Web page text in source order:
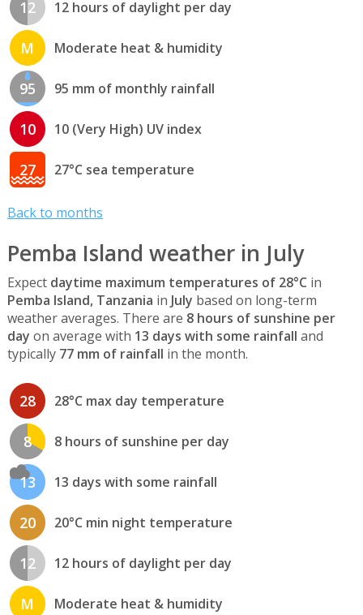
12 12 hours of daylight per day
M Moderate heat & humidity
95 95 mm of monthly rainfall
10 10 (Very High) UV index
27 27°C sea temperature
Back to months
Pemba Island weather in July
Expect daytime maximum temperatures of 28°C in
Pemba Island, Tanzania in July based on long-term
weather averages. There are 8 hours of sunshine per
day on average with 13 days with some rainfall and
typically 77 mm of rainfall in the month.
28 28°C max day temperature
8 8 hours of sunshine per day
13 13 days with some rainfall
20 20°C min night temperature
12 12 hours of daylight per day
M Moderate heat & humidity